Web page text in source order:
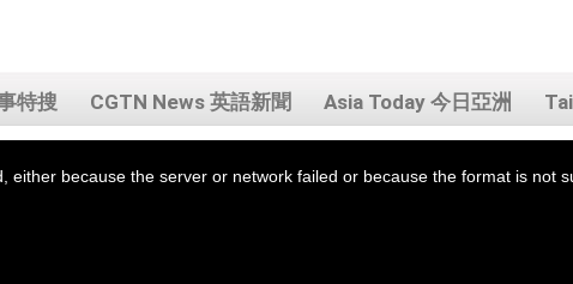
特搜 CGTN News 英語新聞 Asia Today 今日亞洲
either because the server or network failed or because the format is not